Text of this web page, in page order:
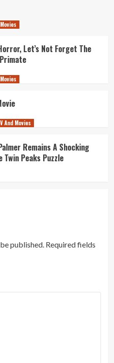
Let’s Not Forget The
And Movies
Remains A Shocking
Twin Peaks Puzzle
published. Required fields